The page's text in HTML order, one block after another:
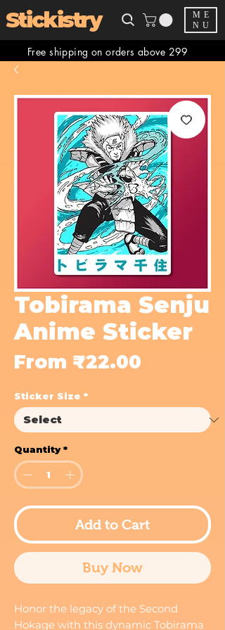
Stickistry
ME
NU
Free shipping on orders above 299
Tobirama Senju
Anime Sticker
From ₹22.00
Sticker Size *
Quantity *
Add to Cart
Buy Now
Honor the legacy of the Second
Hokage with this dynamic Tobirama